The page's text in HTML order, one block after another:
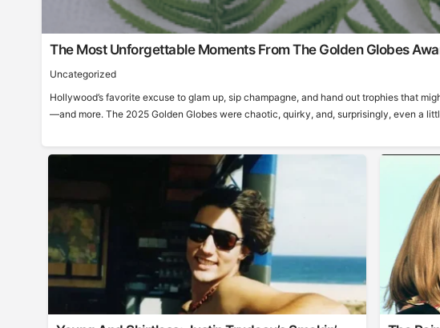
The Most Unforgettable Moments From The Golden Globes
Uncategorized
Hollywood’s favorite excuse to glam up, sip champagne, and hand out trophies that
—and more. The 2025 Golden Globes were chaotic, quirky, and, surprisingly, even a